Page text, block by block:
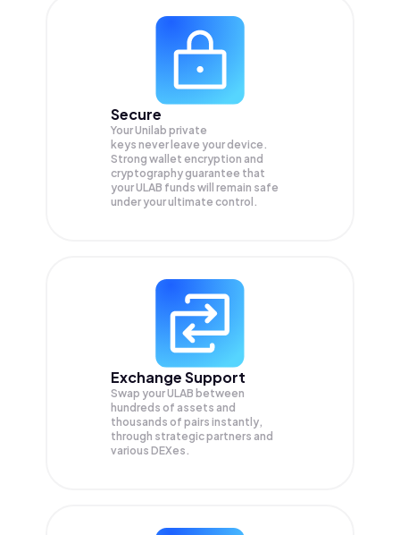
Secure
Your Unilab private
keys never leave your device.
Strong wallet encryption and
cryptography guarantee that
yourULAB funds will remain safe
under your ultimate control.
Exchange Support
Swap yourULAB between
hundreds of assets and
thousands of pairs instantly,
through strategic partners and
various DEXes.